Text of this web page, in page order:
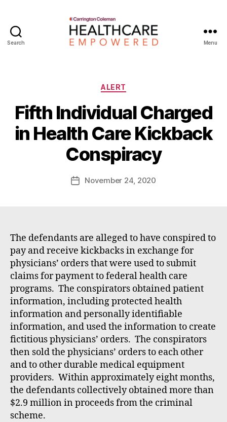
Search Menu
Categories
ALERT
Fifth Individual Charged
in Health Care Kickback
Conspiracy
Post
author
B
y
W
a
d
E
PostNovember 24, 2020
The defendants are alleged to have conspired to
pay and receive kickbacks in exchange for
physicians’ orders that were used to submit
claims for payment to federal health care
programs. The conspirators obtained patient
information, including protected health
information and personally identifiable
information, and used the information to create
fictitious physicians’ orders. The conspirators
then sold the physicians’ orders to each other
and to other durable medical equipment
providers. Within approximately eight months,
the defendants collectively obtained more than
$2.9 million in proceeds from the criminal
scheme.